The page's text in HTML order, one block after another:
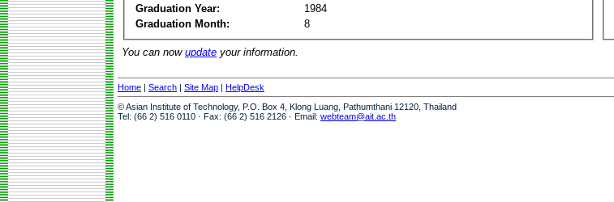
Graduation Year:
1984
Graduation Month:
8
You can now update your information.
Home | Search | Site Map | HelpDesk
© Asian Institute of Technology, P.O. Box 4, Klong Luang, Pathumthani 12120, Thailand
Tel: (66 2) 516 0110 · Fax: (66 2) 516 2126 · Email: webteam@ait.ac.th